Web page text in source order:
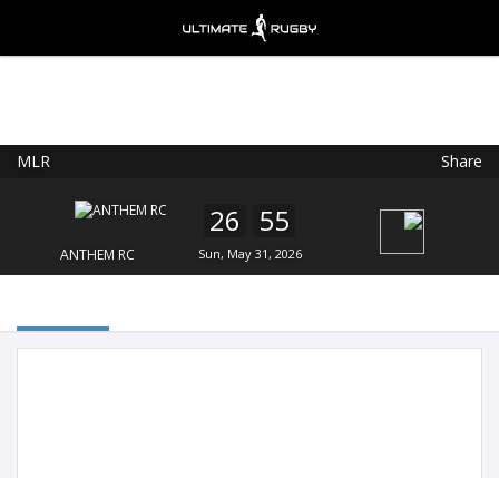
MLR Share
ANTHEM RC
26 55
Sun, May 31, 2026
FREE - In Google Play